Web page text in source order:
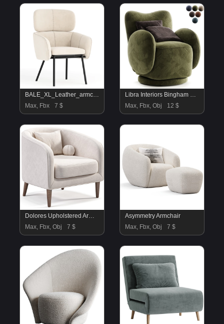
BALE_XL_Leather_armchair
Max, Fbx
7 $
Libra Interiors Bingham Swivel Chair Dark Green Velvet
Max, Fbx, Obj
12 $
Dolores Upholstered Armchair
Max, Fbx, Obj
7 $
Asymmetry Armchair
Max, Fbx, Obj
7 $